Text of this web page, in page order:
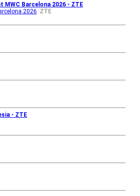
Barcelona 2026 - ZTE
2026 ZTE
- ZTE